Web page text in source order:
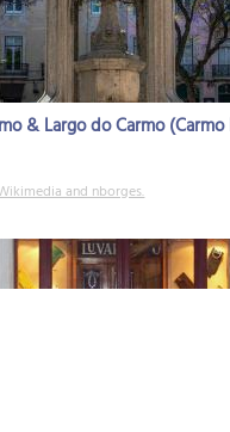
& Largo do Carmo
and nborges.